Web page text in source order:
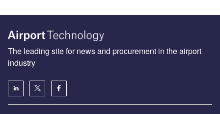
The leading site for news and procurement in the airport
industry